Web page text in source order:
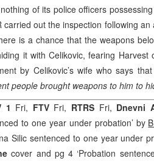
of its police officers
carried out the inspection following
is a chance that the weapons
it with Celikovic, fearing Harvest
by Celikovic’s wife who says
people brought weapons to him to
1 Fri, FTV Fri, RTRS Fri, Dnevni
to one year under probation’ by
Silic sentenced to one year under
cover and pg 4 ‘Probation